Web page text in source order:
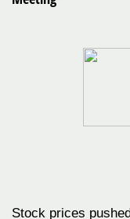
Stock prices